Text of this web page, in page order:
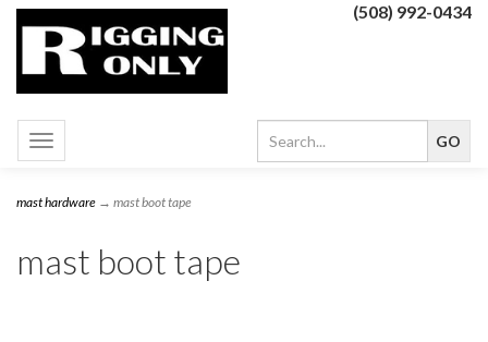
(508) 992-0434
Toggle
navigation
mast hardware → mast boot tape
mast boot tape